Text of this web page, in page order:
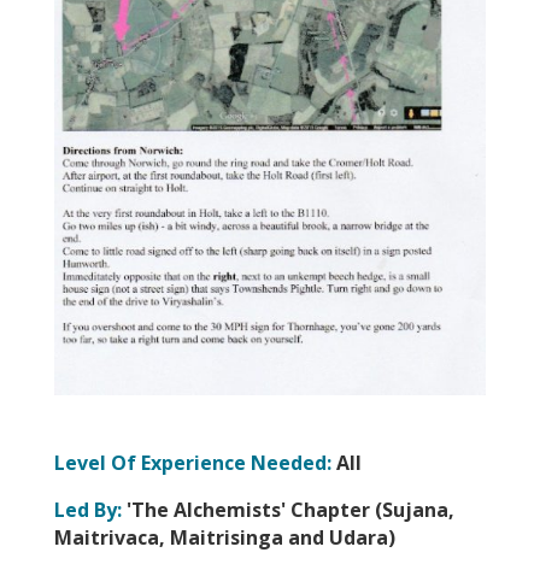
Level Of Experience Needed:All
Led By:'The Alchemists' Chapter (Sujana,
Maitrivaca, Maitrisinga and Udara)